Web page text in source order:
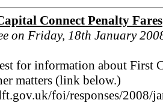
Connect Penalty Fares
on Friday, 18th January
for information about First
matters (link below.)
foi/responses/2008/